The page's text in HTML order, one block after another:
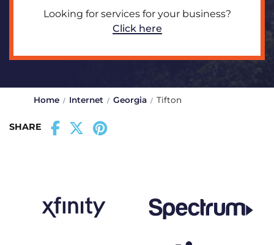
Looking for services for your business?
Click here
Home Internet Georgia Tifton
SHARE